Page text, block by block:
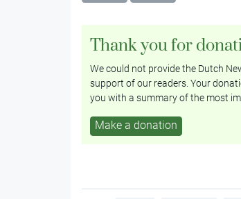
Thank you for
We could not provide the Dutch
support of our readers. Your
you with a summary of the most
Make a donation